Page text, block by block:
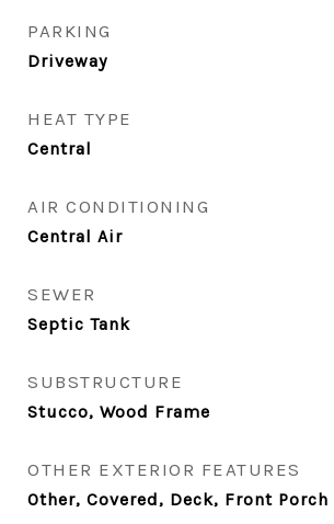
PARKING
Driveway
HEAT TYPE
Central
AIR CONDITIONING
Central Air
SEWER
Septic Tank
SUBSTRUCTURE
Stucco, Wood Frame
OTHER EXTERIOR FEATURES
Other, Covered, Deck, Front Porch